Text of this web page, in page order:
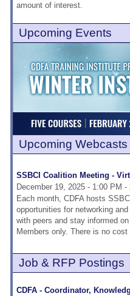
amount of interest.
Upcoming Events
Upcoming Webcasts
SSBCI Coalition Meeting -
December 19, 2025 - 1:00 PM
Each month, CDFA hosts
opportunities for networking
with peers and stay informed
Members only. There is no
Job & RFP Postings
CDFA - Coordinator,